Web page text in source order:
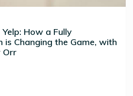
How a Fully
is Changing the Game, with
Orr